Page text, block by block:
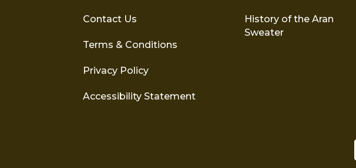
Contact Us
Terms & Conditions
Privacy Policy
Accessibility Statement
History of the Aran
Sweater